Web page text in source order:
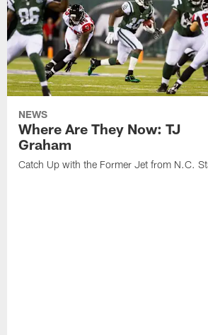
NEWS
Where Are They Now: TJ
Graham
Catch Up with the Former Jet from N.C.